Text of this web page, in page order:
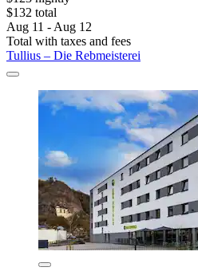
$132 total
Aug 11 - Aug 12
Total with taxes and fees
Tullius – Die Rebmeisterei